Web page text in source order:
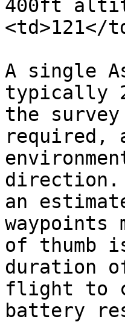
400ft
<td>121</
A single
typically
the
required,
direction.
an
of thumb
duration
flight to
battery